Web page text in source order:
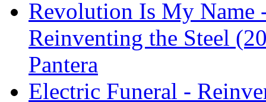
Revolution Is My Name
Reinventing the Steel
Pantera
Electric Funeral -